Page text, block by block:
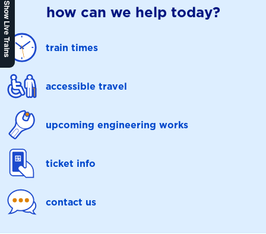
Show Live Trains how can we help today?
train times
accessible travel
upcoming engineering works
ticket info
contact us